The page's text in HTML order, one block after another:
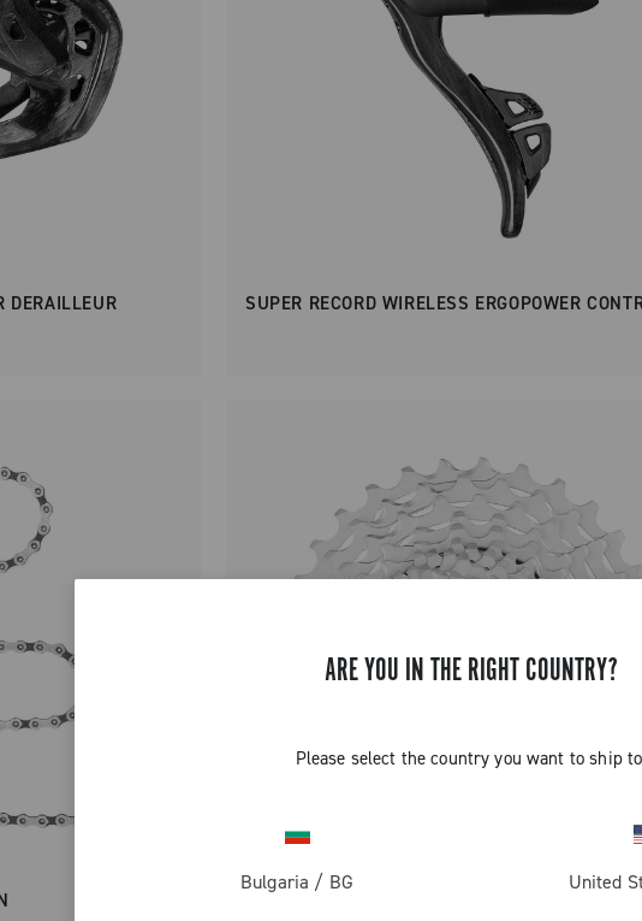
ARE YOU IN THE RIGHT COUNTRY?
Please select the country you want to ship
Bulgaria / BG United
DERAILLEUR SUPER RECORD WIRELESS ERGOPOWER
SUPER RECORD 12 SPEED WIRELESS